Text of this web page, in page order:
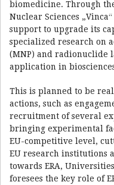
biomedicine. Through
Nuclear Sciences
support to upgrade its
specialized research on
(MNP) and radionuclide
application in
This is planned to be
actions, such as
recruitment of several
bringing experimental
EU-competitive level,
EU research institutions
towards ERA,
foresees the key role of